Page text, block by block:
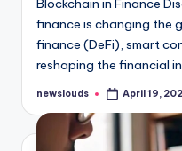
Blockchain in Finance
finance is changing the
finance (DeFi), smart
reshaping the financial
Posted
newslouds April 19,